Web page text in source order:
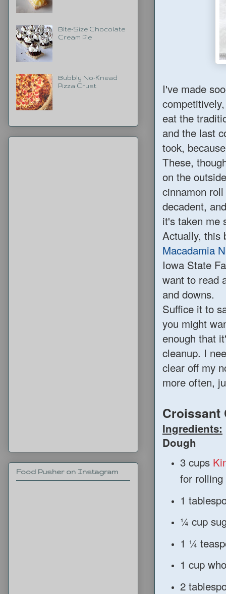
I've made
eat the
and the last
took,
These,
on the
cinnamon
decadent,
it's taken me
Actually, this
Macadamia
Iowa State
want to read
and downs.
Suffice it to
you might
enough that
cleanup. I
clear off my
more often,
Croissant
Ingredients:
Dough
3 cups
for rolling
1
¼ cup
1 ¼
1 cup
2
Bite-Size Chocolate
Cream Pie
Bubbly No-Knead
Pizza Crust
Food Pusher on Instagram